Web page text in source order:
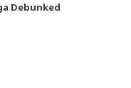
Debunked